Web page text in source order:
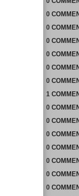
0
0
0
0
0
0
1
0
0
0
0
0
0
0